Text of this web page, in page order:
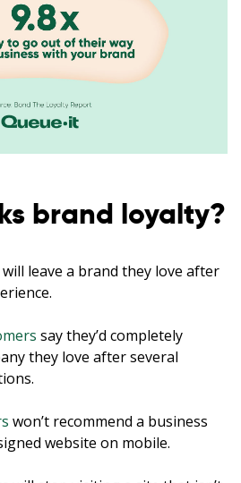
brand loyalty?
will leave a brand they love after
say they’d completely
they love after several
won’t recommend a business
website on mobile.